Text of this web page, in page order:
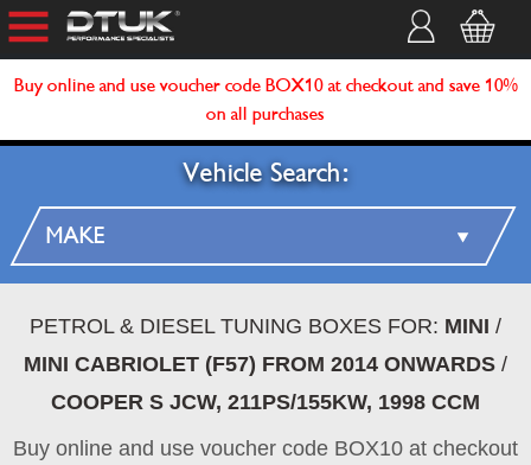
Buy online and use voucher code BOX10 at checkout and save 10%
on all purchases
Vehicle Search:
PETROL & DIESEL TUNING BOXES FOR: MINI /
MINI CABRIOLET (F57) FROM 2014 ONWARDS /
COOPER S JCW, 211PS/155KW, 1998 CCM
Buy online and use voucher code BOX10 at checkout